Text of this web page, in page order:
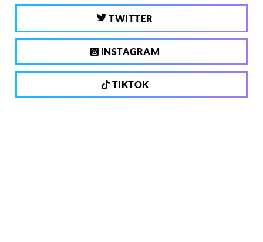
TWITTER
INSTAGRAM
TIKTOK